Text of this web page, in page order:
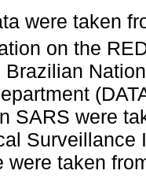
were taken
on the
Brazilian
SARS were
Surveillance
were taken